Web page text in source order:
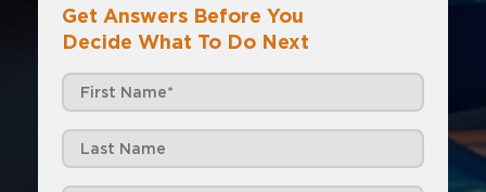
Get Answers Before You
Decide What To Do Next